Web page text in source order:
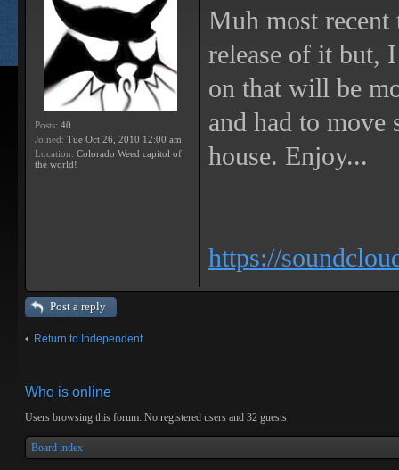
Posts: 40
Joined: Tue Oct 26, 2010 12:00 am
Location: Colorado Weed capitol of
the world!
Muh most
release of it but,
on that will be
and had to
house. Enjoy...
https://
Post a reply
Return to Independent
Who is online
Users browsing this forum: No registered users and 32 guests
Board index